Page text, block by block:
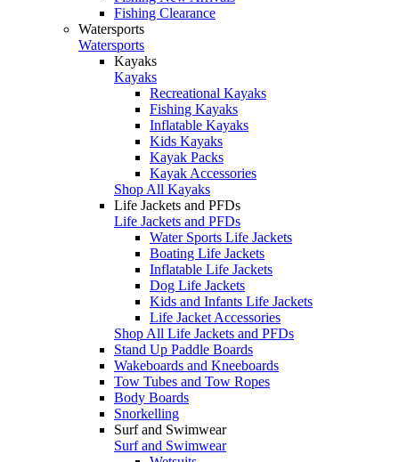
Fishing Clearance
Watersports
Watersports
Kayaks
Kayaks
Recreational Kayaks
Fishing Kayaks
Inflatable Kayaks
Kids Kayaks
Kayak Packs
Kayak Accessories
Shop All Kayaks
Life Jackets and PFDs
Life Jackets and PFDs
Water Sports Life Jackets
Boating Life Jackets
Inflatable Life Jackets
Dog Life Jackets
Kids and Infants Life Jackets
Life Jacket Accessories
Shop All Life Jackets and PFDs
Stand Up Paddle Boards
Wakeboards and Kneeboards
Tow Tubes and Tow Ropes
Body Boards
Snorkelling
Surf and Swimwear
Surf and Swimwear